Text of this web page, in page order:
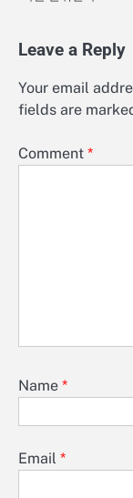
Leave a Reply
Your email
fields are
Comment *
Name *
Email *